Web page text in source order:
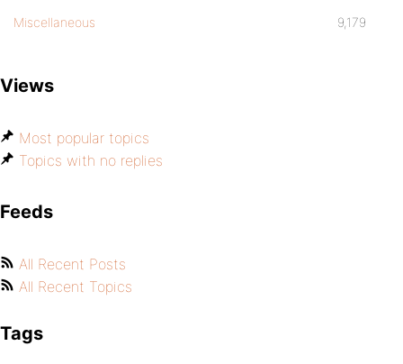
Miscellaneous 9,179
Views
Most popular topics
Topics with no replies
Feeds
All Recent Posts
All Recent Topics
Tags